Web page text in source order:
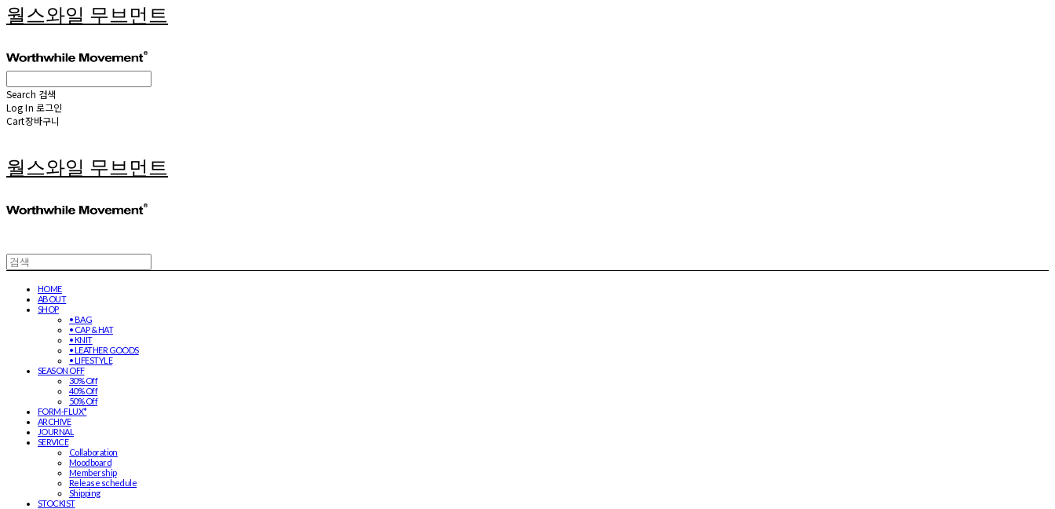
월스와일 무브먼트
Search 검색
Log In 로그인
Cart장바구니
월스와일 무브먼트
HOME
ABOUT
SHOP
• BAG
• CAP & HAT
• KNIT
• LEATHER GOODS
• LIFESTYLE
SEASON OFF
30% Off
40% Off
50% Off
FORM-FLUX*
ARCHIVE
JOURNAL
SERVICE
Collaboration
Moodboard
Membership
Release schedule
Shipping
STOCKIST